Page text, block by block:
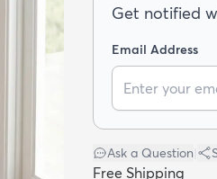
Get notified
Email Address
Ask a Question
Free Shipping